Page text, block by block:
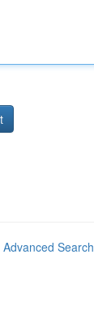
Advanced Search